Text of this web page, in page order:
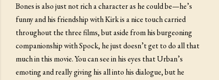
Bones is also just not rich a character as he could be—he’s
funny and his friendship with Kirk is a nice touch carried
throughout the three films, but aside from his burgeoning
companionship with Spock, he just doesn’t get to do all that
much in this movie. You can see in his eyes that Urban’s
emoting and really giving his all into his dialogue, but he